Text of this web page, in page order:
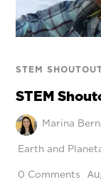
STEM
STEM
Marina
Earth and
0 Comments